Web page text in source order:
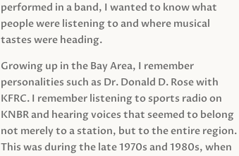
performed in a band, I wanted to know what
people were listening to and where musical
tastes were heading.
Growing up in the Bay Area, I remember
personalities such as Dr. Donald D. Rose with
KFRC. I remember listening to sports radio on
KNBR and hearing voices that seemed to belong
not merely to a station, but to the entire region.
This was during the late 1970s and 1980s, when